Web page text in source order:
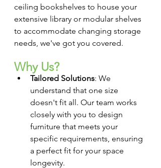
ceiling bookshelves to house your
extensive library or modular shelves
to accommodate changing storage
needs, we've got you covered.
Why Us?
Tailored Solutions: We
understand that one size
doesn't fit all. Our team works
closely with you to design
furniture that meets your
specific requirements, ensuring
a perfect fit for your space
longevity.